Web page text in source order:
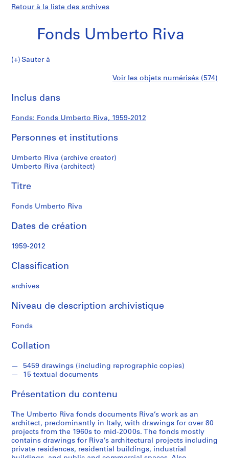
Retour à la liste des archives
Fonds Umberto Riva
Fonds
Sauter à
i
(
s
:
A
c
i
e
c
u
a
p
o
e
t
,
9
6
0
-
Umberto
Riva
Voir les objets numérisés (574)
Inclus dans
Fonds: Fonds Umberto Riva, 1959-2012
Personnes et institutions
Umberto Riva (archive creator)
Umberto Riva (architect)
Titre
Fonds Umberto Riva
Dates de création
1959-2012
Classification
archives
Niveau de description archivistique
Fonds
Collation
5459 drawings (including reprographic copies)
15 textual documents
Présentation du contenu
The Umberto Riva fonds documents Riva’s work as an
architect, predominantly in Italy, with drawings for over 80
projects from the 1960s to mid-2000s. The fonds mostly
contains drawings for Riva’s architectural projects including
private residences, residential buildings, industrial